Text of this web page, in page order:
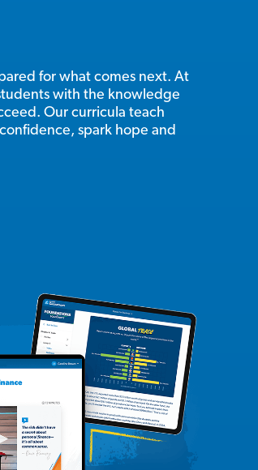
for what comes next. At
with the knowledge
Our curricula teach
spark hope and